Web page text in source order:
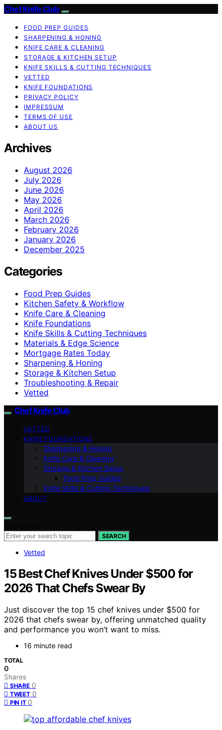
Chef Knife Club
FOOD PREP GUIDES
SHARPENING & HONING
KNIFE CARE & CLEANING
STORAGE & KITCHEN SETUP
KNIFE SKILLS & CUTTING TECHNIQUES
VETTED
KNIFE FOUNDATIONS
PRIVACY POLICY
IMPRESSUM
TERMS OF USE
ABOUT US
Archives
August 2026
July 2026
June 2026
May 2026
April 2026
March 2026
February 2026
January 2026
December 2025
Categories
Food Prep Guides
Kitchen Safety & Workflow
Knife Care & Cleaning
Knife Foundations
Knife Skills & Cutting Techniques
Materials & Edge Science
Mortgage Rates Today
Sharpening & Honing
Storage & Kitchen Setup
Troubleshooting & Repair
Vetted
Chef Knife Club
VETTED
KNIFE FOUNDATIONS
Sharpening & Honing
Knife Care & Cleaning
Storage & Kitchen Setup
Food Prep Guides
Knife Skills & Cutting Techniques
ABOUT
SEARCH
Vetted
15 Best Chef Knives Under $500 for
2026 That Chefs Swear By
Just discover the top 15 chef knives under $500 for
2026 that chefs swear by, offering unmatched quality
and performance you won’t want to miss.
16 minute read
TOTAL
0
Shares
SHARE 0
TWEET 0
PIN IT 0